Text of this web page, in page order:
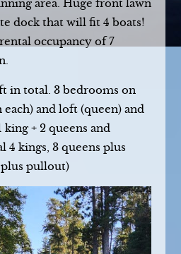
area. Huge front lawn
dock that will fit 4 boats!
occupancy of 7
in total. 3 bedrooms on
and loft (queen) and
+ 2 queens and
4 kings, 3 queens plus
pullout)